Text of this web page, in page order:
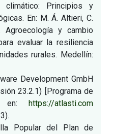
Principios y
En: M. Á. Altieri, C.
y cambio
evaluar la resiliencia
rurales. Medellín:
Development GmbH
23.2.1) [Programa de
en: https://atlasti.com
Popular del Plan de